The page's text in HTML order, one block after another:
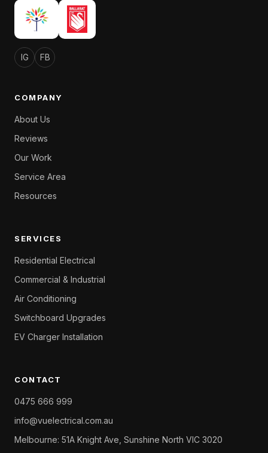
IG FB
COMPANY
About Us
Reviews
Our Work
Service Area
Resources
SERVICES
Residential Electrical
Commercial & Industrial
Air Conditioning
Switchboard Upgrades
EV Charger Installation
CONTACT
0475 666 999
info@vuelectrical.com.au
Melbourne: 51A Knight Ave, Sunshine North VIC 3020